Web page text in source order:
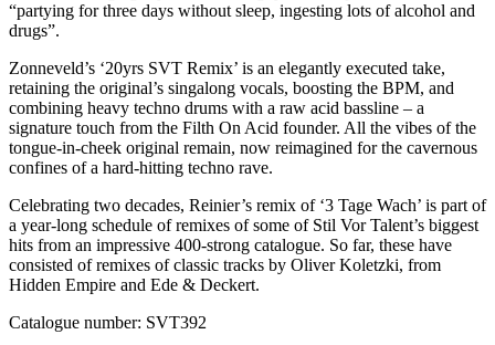
“partying for three days without sleep, ingesting lots of alcohol and
drugs”.
Zonneveld’s ‘20yrs SVT Remix’ is an elegantly executed take,
retaining the original’s singalong vocals, boosting the BPM, and
combining heavy techno drums with a raw acid bassline – a
signature touch from the Filth On Acid founder. All the vibes of the
tongue-in-cheek original remain, now reimagined for the cavernous
confines of a hard-hitting techno rave.
Celebrating two decades, Reinier’s remix of ‘3 Tage Wach’ is part of
a year-long schedule of remixes of some of Stil Vor Talent’s biggest
hits from an impressive 400-strong catalogue. So far, these have
consisted of remixes of classic tracks by Oliver Koletzki, from
Hidden Empire and Ede & Deckert.
Catalogue number: SVT392